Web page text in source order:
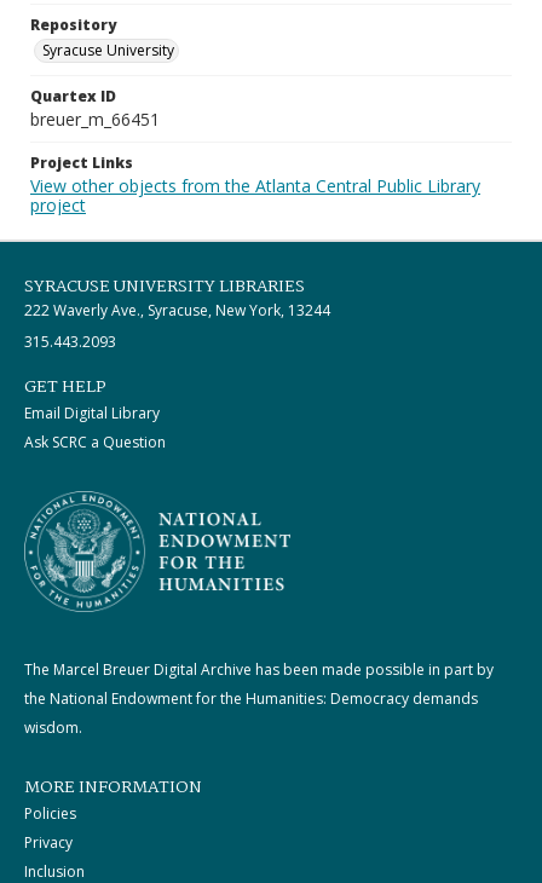
Repository
Syracuse University
Quartex ID
breuer_m_66451
Project Links
View other objects from the Atlanta Central Public Library
project
SYRACUSE UNIVERSITY LIBRARIES
222 Waverly Ave., Syracuse, New York, 13244
315.443.2093
GET HELP
Email Digital Library
Ask SCRC a Question
The Marcel Breuer Digital Archive has been made possible in part by
the National Endowment for the Humanities: Democracy demands
wisdom.
MORE INFORMATION
Policies
Privacy
Inclusion